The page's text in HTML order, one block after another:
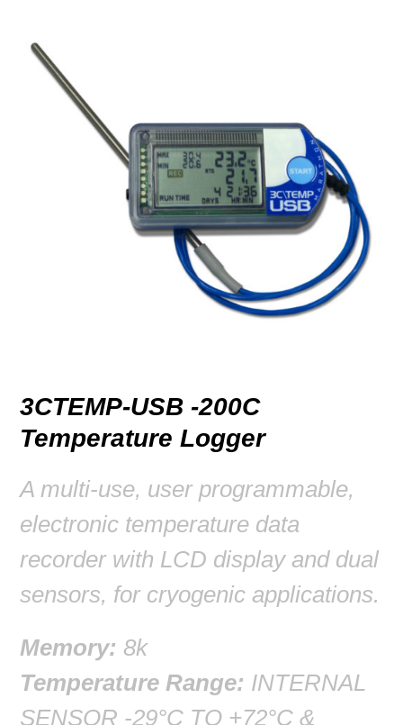
3CTEMP-USB -200C
Temperature Logger
A multi-use, user programmable,
electronic temperature data
recorder with LCD display and dual
sensors, for cryogenic applications.
Memory: 8k
Temperature Range: INTERNAL
SENSOR -29°C TO +72°C &